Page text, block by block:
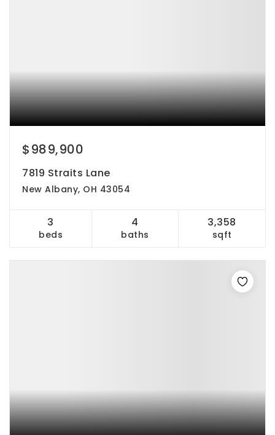
$989,900
7819 Straits Lane
New Albany, OH 43054
3
beds
4
baths
3,358
sqft